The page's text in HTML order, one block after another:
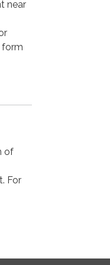
near
form
of
For